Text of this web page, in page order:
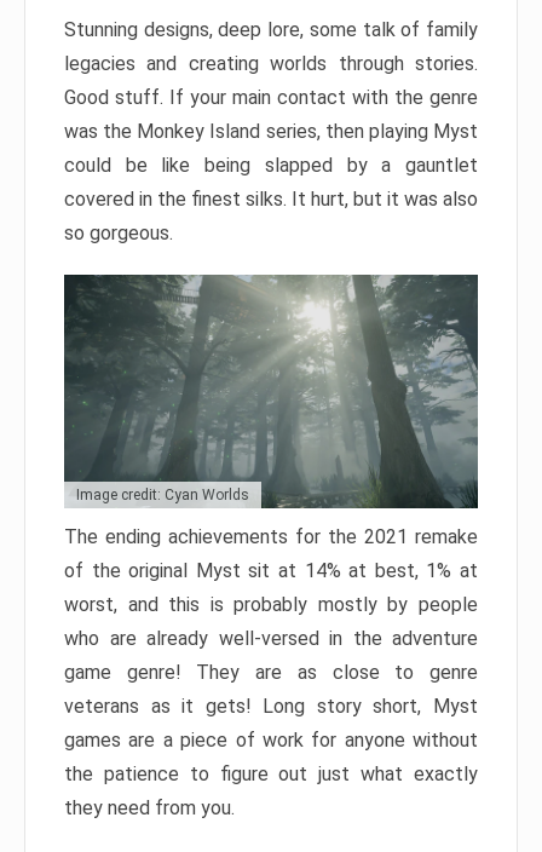
Stunning designs, deep lore, some talk of family
legacies and creating worlds through stories.
Good stuff. If your main contact with the genre
was the Monkey Island series, then playing Myst
could be like being slapped by a gauntlet
covered in the finest silks. It hurt, but it was also
so gorgeous.
Image credit: Cyan Worlds
The ending achievements for the 2021 remake
of the original Myst sit at 14% at best, 1% at
worst, and this is probably mostly by people
who are already well-versed in the adventure
game genre! They are as close to genre
veterans as it gets! Long story short, Myst
games are a piece of work for anyone without
the patience to figure out just what exactly
they need from you.